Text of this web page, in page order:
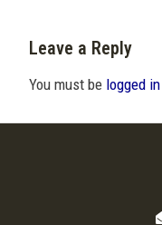
Leave a Reply
You must be logged in